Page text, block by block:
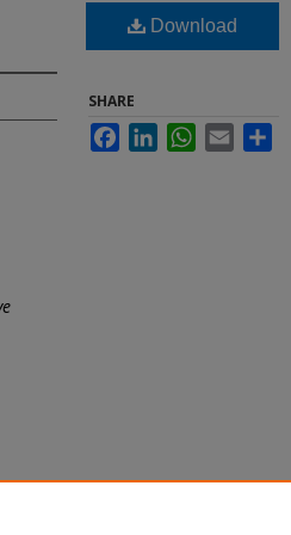
Download
SHARE
FacebookLinkedInWhatsApp
Email